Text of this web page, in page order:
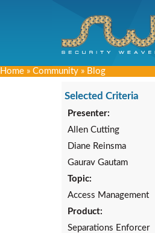
Home » Community » Blog
Selected Criteria
Presenter:
Allen Cutting
Diane Reinsma
Gaurav Gautam
Topic:
Access Management
Product:
Separations Enforcer